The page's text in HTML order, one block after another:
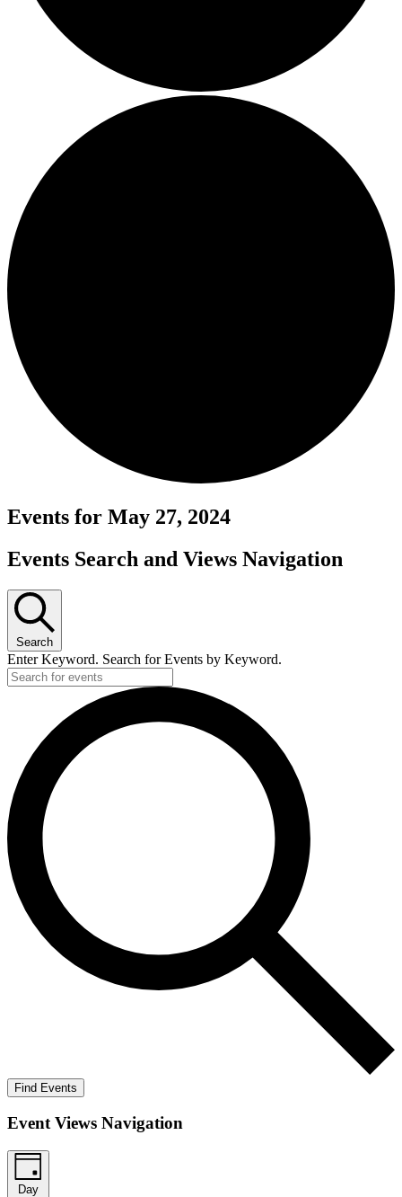
Events for May 27, 2024
Events Search and Views Navigation
Search
Enter Keyword. Search for Events by Keyword.
Find Events
Event Views Navigation
Day